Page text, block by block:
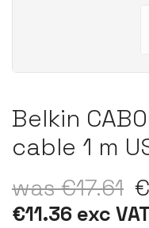
Belkin
cable 1 m
was €17.61
€11.36 exc